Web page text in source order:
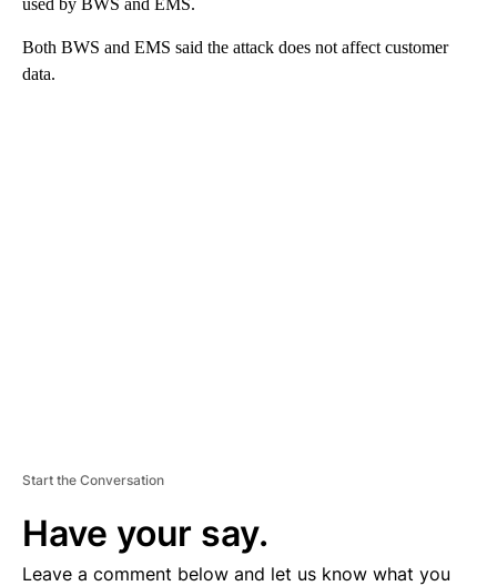
Both BWS and EMS said the attack does not affect customer
data.
Start the Conversation
Have your say.
Leave a comment below and let us know what you